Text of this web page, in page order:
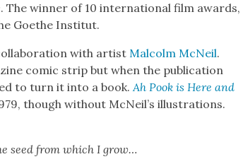
The win­ner of 10 inter­na­tion­al film awards,
Goethe Insti­tut.
with artistMal­colm McNeil.
com­ic strip but when the pub­li­ca­tion
to turn it into a book.Ah Pook is Here and
though with­out McNeil’s illus­tra­tions.
seed from which I grow…